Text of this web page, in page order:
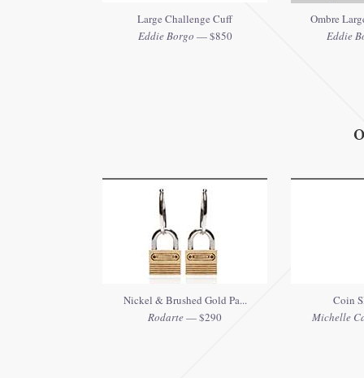
Large Challenge Cuff
Eddie Borgo — $850
Ombre
Eddie
Nickel & Brushed Gold Pa...
Rodarte— $290
Coin
Michelle